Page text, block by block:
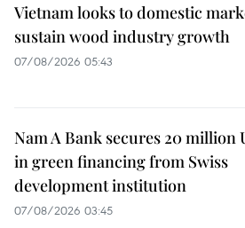
Vietnam looks to domestic
sustain wood industry growth
07/08/2026 05:43
Nam A Bank secures 20 million
in green financing from Swiss
development institution
07/08/2026 03:45